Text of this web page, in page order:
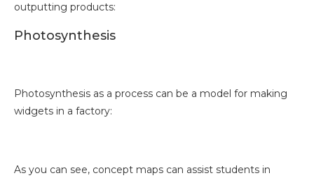
outputting products:
Photosynthesis
Photosynthesis as a process can be a model for making
widgets in a factory:
As you can see, concept maps can assist students in